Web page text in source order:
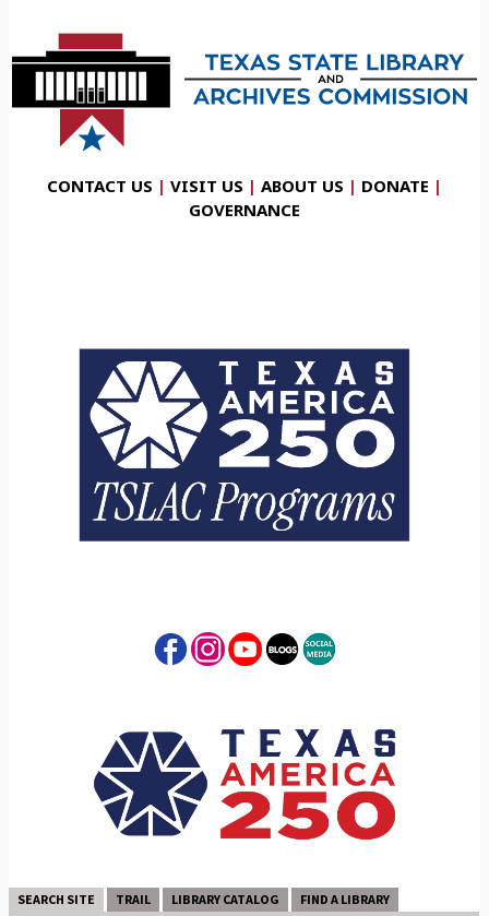
CONTACT US | VISIT US | ABOUT US | DONATE |
GOVERNANCE
SEARCH SITE TRAIL LIBRARY CATALOG FIND A LIBRARY